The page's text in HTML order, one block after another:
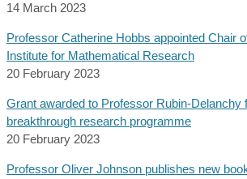
14 March 2023
Professor Catherine Hobbs appointed Chair
Institute for Mathematical Research
20 February 2023
Grant awarded to Professor Rubin-Delanchy
breakthrough research programme
20 February 2023
Professor Oliver Johnson publishes new